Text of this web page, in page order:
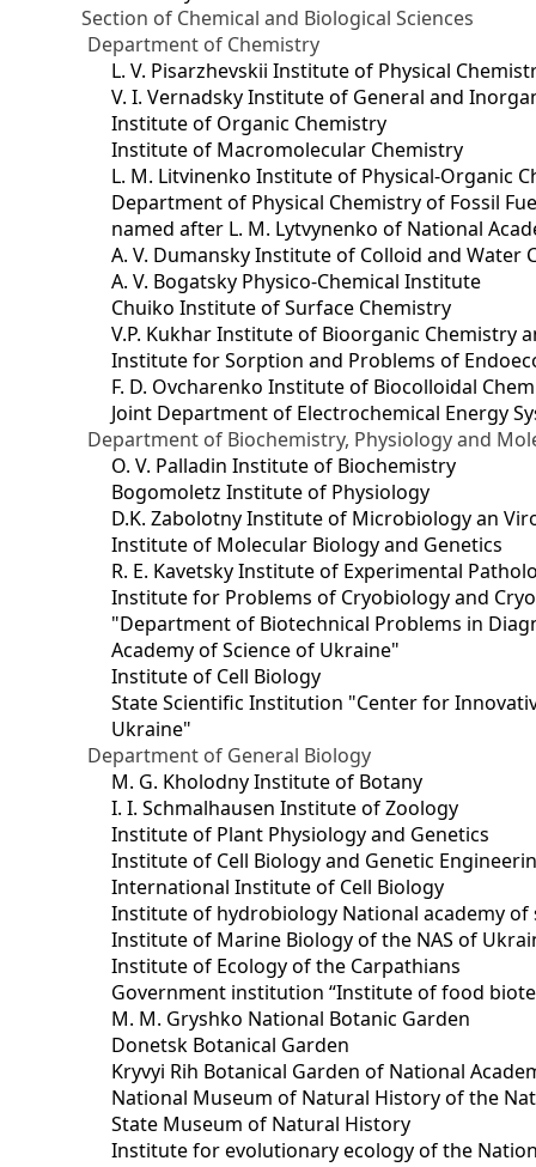
Section of Chemical and Biological Sciences
Department of Chemistry
L. V. Pisarzhevskii Institute of Physical
V. I. Vernadsky Institute of General and
Institute of Organic Chemistry
Institute of Macromolecular Chemistry
L. M. Litvinenko Institute of Physical-Organic
Department of Physical Chemistry of Fossil
named after L. M. Lytvynenko of National
A. V. Dumansky Institute of Colloid and Water
A. V. Bogatsky Physico-Chemical Institute
Chuiko Institute of Surface Chemistry
V.P. Kukhar Institute of Bioorganic Chemistry
Institute for Sorption and Problems of
F. D. Ovcharenko Institute of Biocolloidal
Joint Department оf Electrochemical Energy
Department of Biochemistry, Physiology and
O. V. Palladin Institute of Biochemistry
Bogomoletz Institute of Physiology
D.K. Zabolotny Institute of Microbiology an
Institute of Molecular Biology and Genetics
R. E. Kavetsky Institute of Experimental
Institute for Problems of Cryobiology and
"Department of Biotechnical Problems in
Academy of Science of Ukraine"
Institute of Cell Biology
State Scientific Institution "Center for
Ukraine"
Department of General Biology
M. G. Kholodny Institute of Botany
I. I. Schmalhausen Institute of Zoology
Institute of Plant Physiology and Genetics
Institute of Cell Biology and Genetic
International Institute of Cell Biology
Institute of hydrobiology National academy of
Institute of Marine Biology of the NAS of
Institute of Ecology of the Carpathians
Government institution “Institute of food
M. M. Gryshko National Botanic Garden
Donetsk Botanical Garden
Kryvyi Rih Botanical Garden of National
National Museum of Natural History of the
State Museum of Natural History
Institute for evolutionary ecology of the